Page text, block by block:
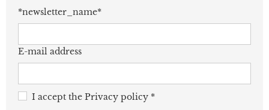
*newsletter_name*
E-mail address
I accept the Privacy policy *